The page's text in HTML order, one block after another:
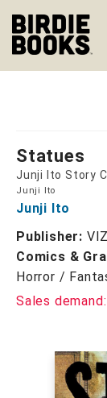
Statues
Junji Ito Story
Junji Ito
Junji Ito
Publisher:
Comics &
Horror /
Sales demand: